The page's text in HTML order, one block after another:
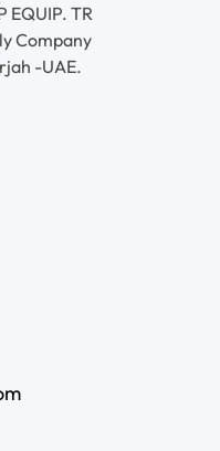
EQUIP. TR
Company
-UAE.